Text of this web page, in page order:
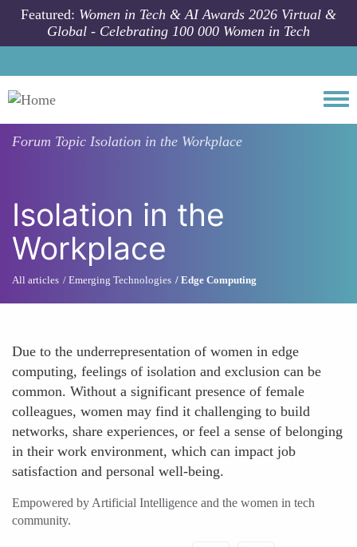
Skip to main content
Featured: Women in Tech & AI Awards 2026 Virtual &
Global - Celebrating 100 000 Women in Tech
Forum Topic Isolation in the Workplace
Isolation in the
Workplace
All articles Emerging Technologies Edge Computing
Due to the underrepresentation of women in edge
computing, feelings of isolation and exclusion can be
common. Without a significant presence of female
colleagues, women may find it challenging to build
networks, share experiences, or feel a sense of belonging
in their work environment, which can impact job
satisfaction and personal well-being.
Empowered by Artificial Intelligence and the women in tech
community.